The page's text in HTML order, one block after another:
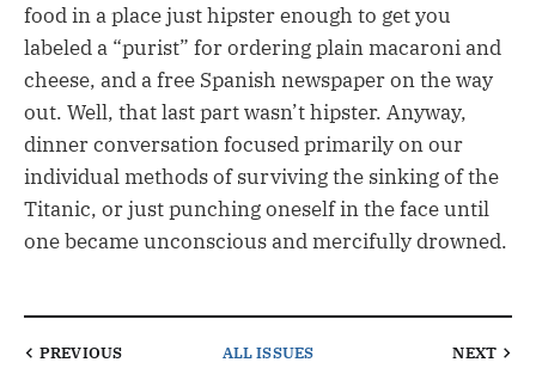
food in a place just hipster enough to get you
labeled a “purist” for ordering plain macaroni and
cheese, and a free Spanish newspaper on the way
out. Well, that last part wasn’t hipster. Anyway,
dinner conversation focused primarily on our
individual methods of surviving the sinking of the
Titanic, or just punching oneself in the face until
one became unconscious and mercifully drowned.
PREVIOUS ALL ISSUES NEXT